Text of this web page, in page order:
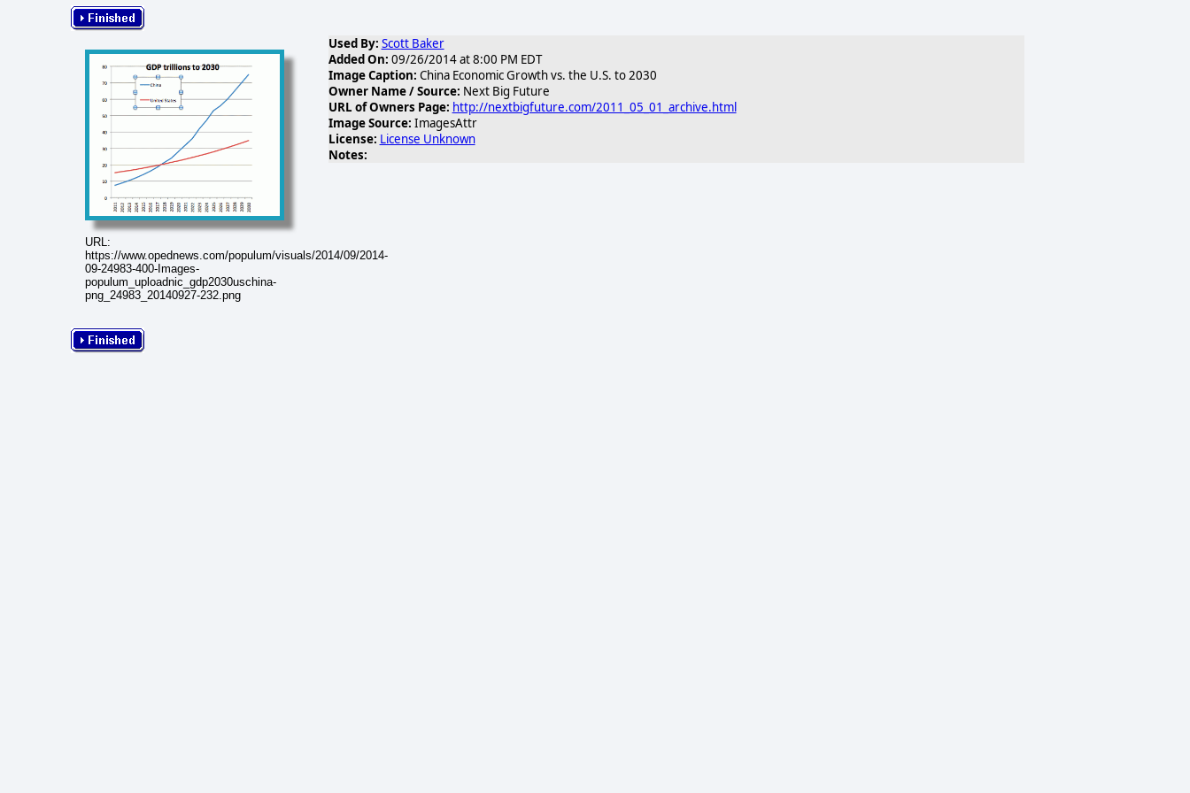
URL:
https://www.opednews.com/populum/visuals/2014/09/2014-
09-24983-400-Images-
populum_uploadnic_gdp2030uschina-
png_24983_20140927-232.png
Used By: Scott Baker
Added On: 09/26/2014 at 8:00 PM EDT
Image Caption: China Economic Growth vs. the U.S. to 2030
Owner Name / Source: Next Big Future
URL of Owners Page: http://nextbigfuture.com/2011_05_01_archive.html
Image Source: ImagesAttr
License: License Unknown
Notes: